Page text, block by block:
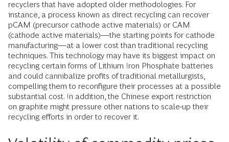
recyclers that have adopted older methodologies. For
instance, a process known as direct recycling can recover
pCAM (precursor cathode active materials) or CAM
(cathode active materials)—the starting points for cathode
manufacturing—at a lower cost than traditional recycling
techniques. This technology may have its biggest impact on
recycling certain forms of Lithium Iron Phosphate batteries
and could cannibalize profits of traditional metallurgists,
compelling them to reconfigure their processes at a possible
substantial cost. In addition, the Chinese export restriction
on graphite might pressure other nations to scale-up their
recycling efforts in order to recover it.